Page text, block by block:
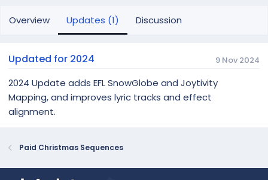
t
h
e
a
o
d
a
Overview Updates (1) Discussion
Updated for 2024 9 Nov 2024
2024 Update adds EFL SnowGlobe and Joytivity
Mapping, and improves lyric tracks and effect
alignment.
Paid Christmas Sequences